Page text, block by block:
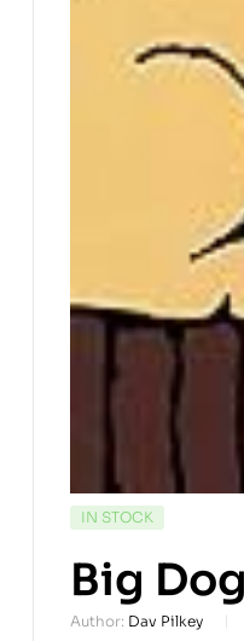
AVAILABILITY:
IN STOCK
Big
Author: Dav Pilkey